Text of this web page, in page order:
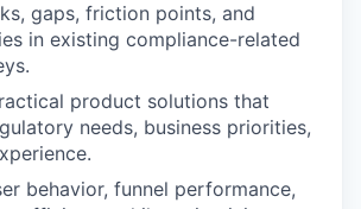
gaps, friction points, and
in existing compliance-related
product solutions that
needs, business priorities,
behavior, funnel performance,